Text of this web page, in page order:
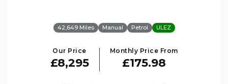
42,649 Miles Manual Petrol ULEZ
Our Price
£8,295
Monthly Price From
£175.98